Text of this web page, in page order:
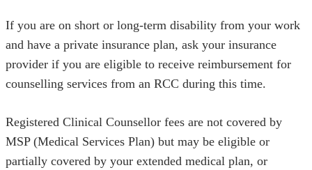
If you are on short or long-term disability from your work
and have a private insurance plan, ask your insurance
provider if you are eligible to receive reimbursement for
counselling services from an RCC during this time.
Registered Clinical Counsellor fees are not covered by
MSP (Medical Services Plan) but may be eligible or
partially covered by your extended medical plan, or